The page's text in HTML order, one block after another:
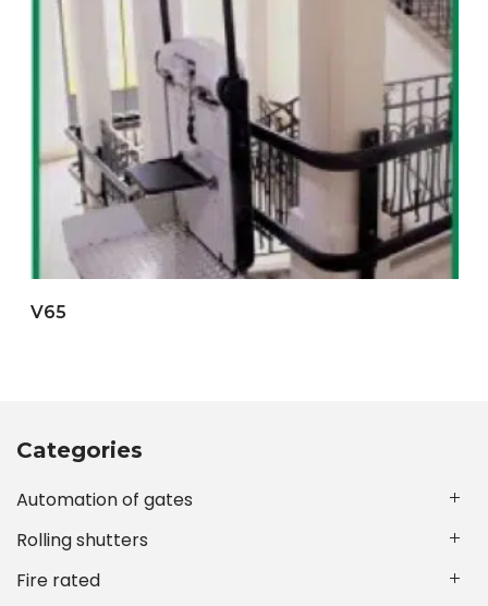
V65
Categories
Automation of gates
Rolling shutters
Fire rated